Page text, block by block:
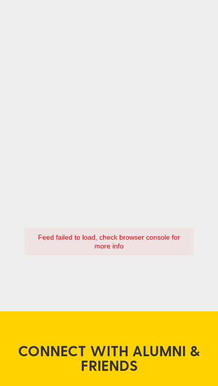
Feed failed to load, check browser console for
more info
CONNECT WITH ALUMNI &
FRIENDS